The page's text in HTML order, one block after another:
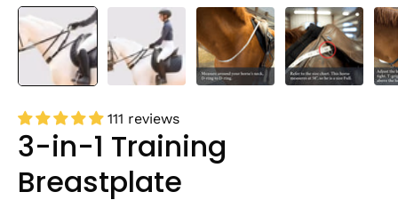
111 reviews
3-in-1 Training
Breastplate